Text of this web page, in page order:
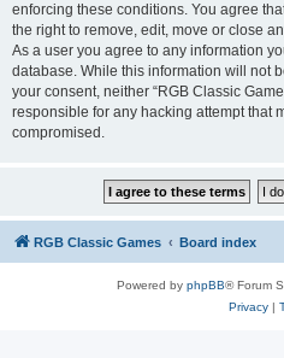
enforcing these conditions. You agree
the right to remove, edit, move or close
As a user you agree to any information
database. While this information will not
your consent, neither “RGB Classic
responsible for any hacking attempt that
compromised.
RGB Classic Games Board index
Powered by phpBB® Forum
Privacy|